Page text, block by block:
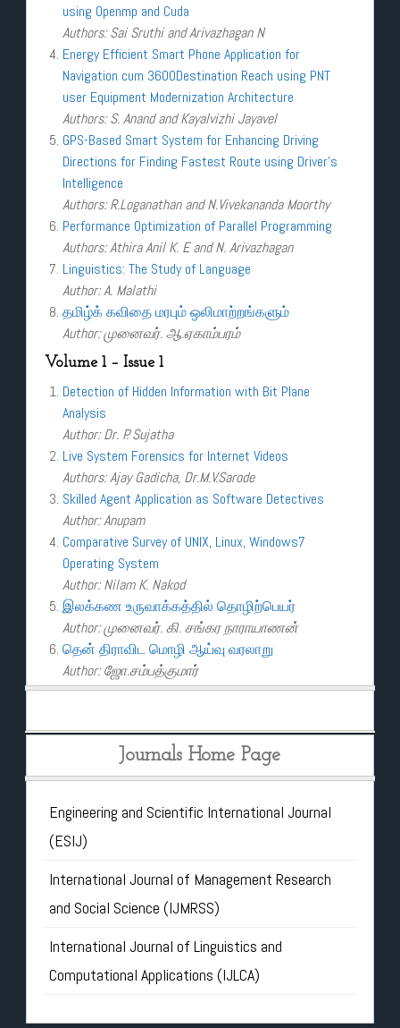
using Openmp and Cuda
Authors: Sai Sruthi and Arivazhagan N
Energy Efficient Smart Phone Application for
Navigation cum 3600Destination Reach using PNT
user Equipment Modernization Architecture
Authors: S. Anand and Kayalvizhi Jayavel
GPS-Based Smart System for Enhancing Driving
Directions for Finding Fastest Route using Driver’s
Intelligence
Authors: R.Loganathan and N.Vivekananda Moorthy
Performance Optimization of Parallel Programming
Authors: Athira Anil K. E and N. Arivazhagan
Linguistics: The Study of Language
Author: A. Malathi
தமிழ்க் கவிதை மரபும் ஒலிமாற்றங்களும்
Author: முனைவர். ஆ.ஏகாம்பரம்
Volume 1 – Issue 1
Detection of Hidden Information with Bit Plane
Analysis
Author: Dr. P. Sujatha
Live System Forensics for Internet Videos
Authors: Ajay Gadicha, Dr.M.V.Sarode
Skilled Agent Application as Software Detectives
Author: Anupam
Comparative Survey of UNIX, Linux, Windows7
Operating System
Author: Nilam K. Nakod
இலக்கண உருவாக்கத்தில் தொழிற்பெயர்
Author: முனைவர். கி. சங்கர நாராயாணன்
தென் திராவிட மொழி ஆய்வு வரலாறு
Author: ஜோ.சம்பத்குமார்
Journals Home Page
Engineering and Scientific International Journal
(ESIJ)
International Journal of Management Research
and Social Science (IJMRSS)
International Journal of Linguistics and
Computational Applications (IJLCA)